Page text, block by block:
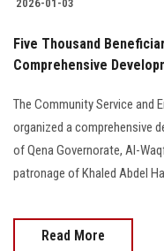
2026-01-03
Five Thousand
Comprehensive
The Community Service and
organized a comprehensive
of Qena Governorate, Al-
patronage of Khaled Abdel
Read More